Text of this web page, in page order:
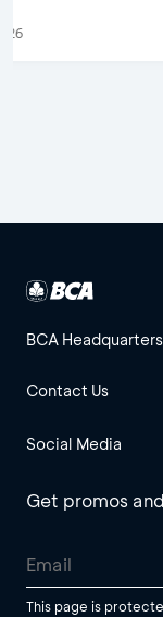
BCA Headquarters
Contact Us
Social Media
Get promos
This page is